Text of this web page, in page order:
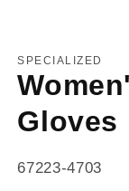
SPECIALIZED
Gloves
SKU:
67223-4703